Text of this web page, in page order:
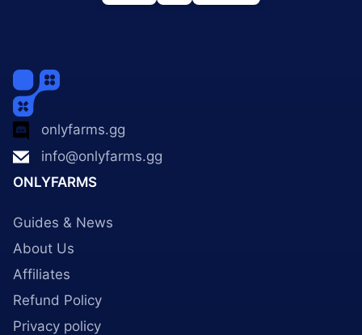
onlyfarms.gg
info@onlyfarms.gg
ONLYFARMS
Guides & News
About Us
Affiliates
Refund Policy
Privacy policy